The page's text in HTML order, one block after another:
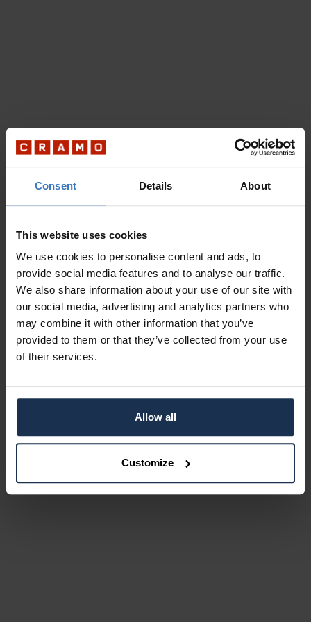
Consent Details About
This website uses cookies
We use cookies to personalise content and ads, to
provide social media features and to analyse our traffic.
We also share information about your use of our site with
our social media, advertising and analytics partners who
may combine it with other information that you’ve
provided to them or that they’ve collected from your use
of their services.
Allow all
Customize